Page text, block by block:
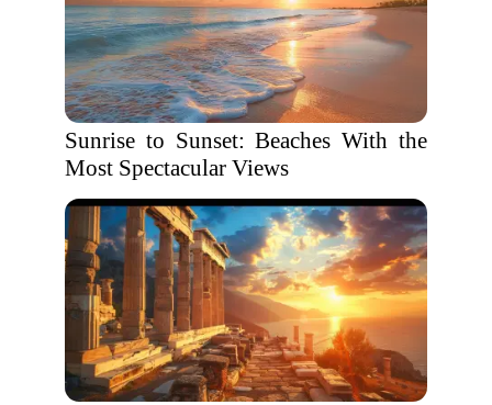
Sunrise to Sunset: Beaches With the
Most Spectacular Views